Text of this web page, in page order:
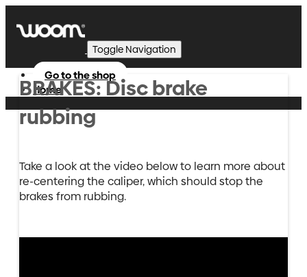
Toggle Navigation
Go to the shop
Home
BRAKES: Disc brake
rubbing
Take a look at the video below to learn more about
re-centering the caliper, which should stop the
brakes from rubbing.